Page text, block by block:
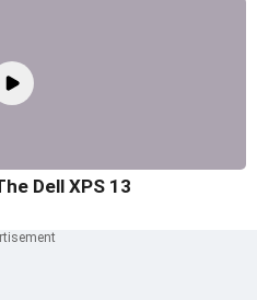
Dell XPS 13